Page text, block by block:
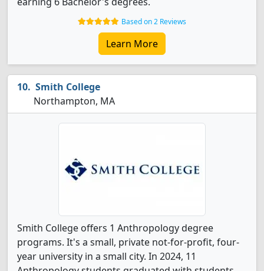
Based on 2 Reviews
Learn More
Smith College
Northampton, MA
Smith College offers 1 Anthropology degree
programs. It's a small, private not-for-profit, four-
year university in a small city. In 2024, 11